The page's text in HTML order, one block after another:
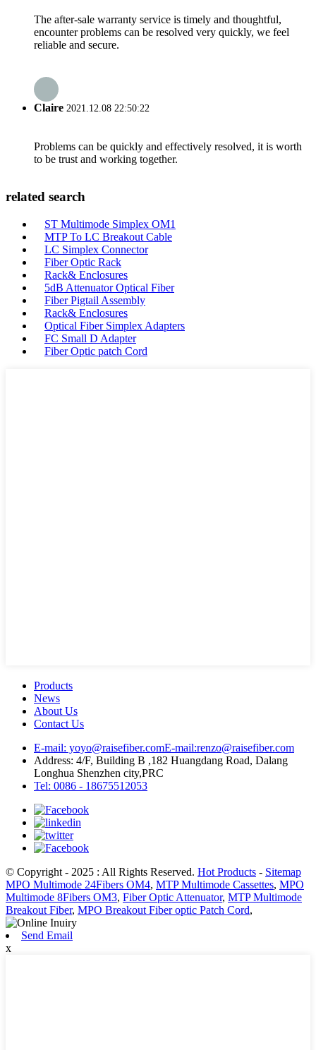
The after-sale warranty service is timely and thoughtful,
encounter problems can be resolved very quickly, we feel
reliable and secure.
Claire 2021.12.08 22:50:22
Problems can be quickly and effectively resolved, it is worth
to be trust and working together.
related search
ST Multimode Simplex OM1
MTP To LC Breakout Cable
LC Simplex Connector
Fiber Optic Rack
Rack& Enclosures
5dB Attenuator Optical Fiber
Fiber Pigtail Assembly
Rack& Enclosures
Optical Fiber Simplex Adapters
FC Small D Adapter
Fiber Optic patch Cord
Products
News
About Us
Contact Us
E-mail: yoyo@raisefiber.comE-mail:renzo@raisefiber.com
Address: 4/F, Building B ,182 Huangdang Road, Dalang
Longhua Shenzhen city,PRC
Tel: 0086 - 18675512053
© Copyright - 2025 : All Rights Reserved. Hot Products - Sitemap
MPO Multimode 24Fibers OM4, MTP Multimode Cassettes, MPO
Multimode 8Fibers OM3, Fiber Optic Attenuator, MTP Multimode
Breakout Fiber, MPO Breakout Fiber optic Patch Cord,
Send Email
x